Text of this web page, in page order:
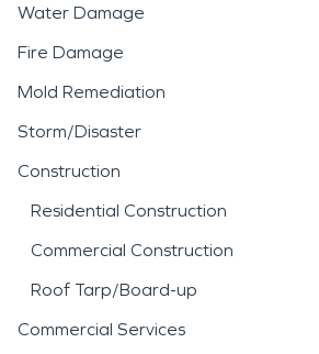
Water Damage
Fire Damage
Mold Remediation
Storm/Disaster
Construction
Residential Construction
Commercial Construction
Roof Tarp/Board-up
Commercial Services